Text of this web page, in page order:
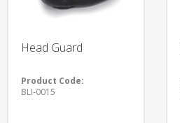
Head Guard
Product Code:
BLI-0015